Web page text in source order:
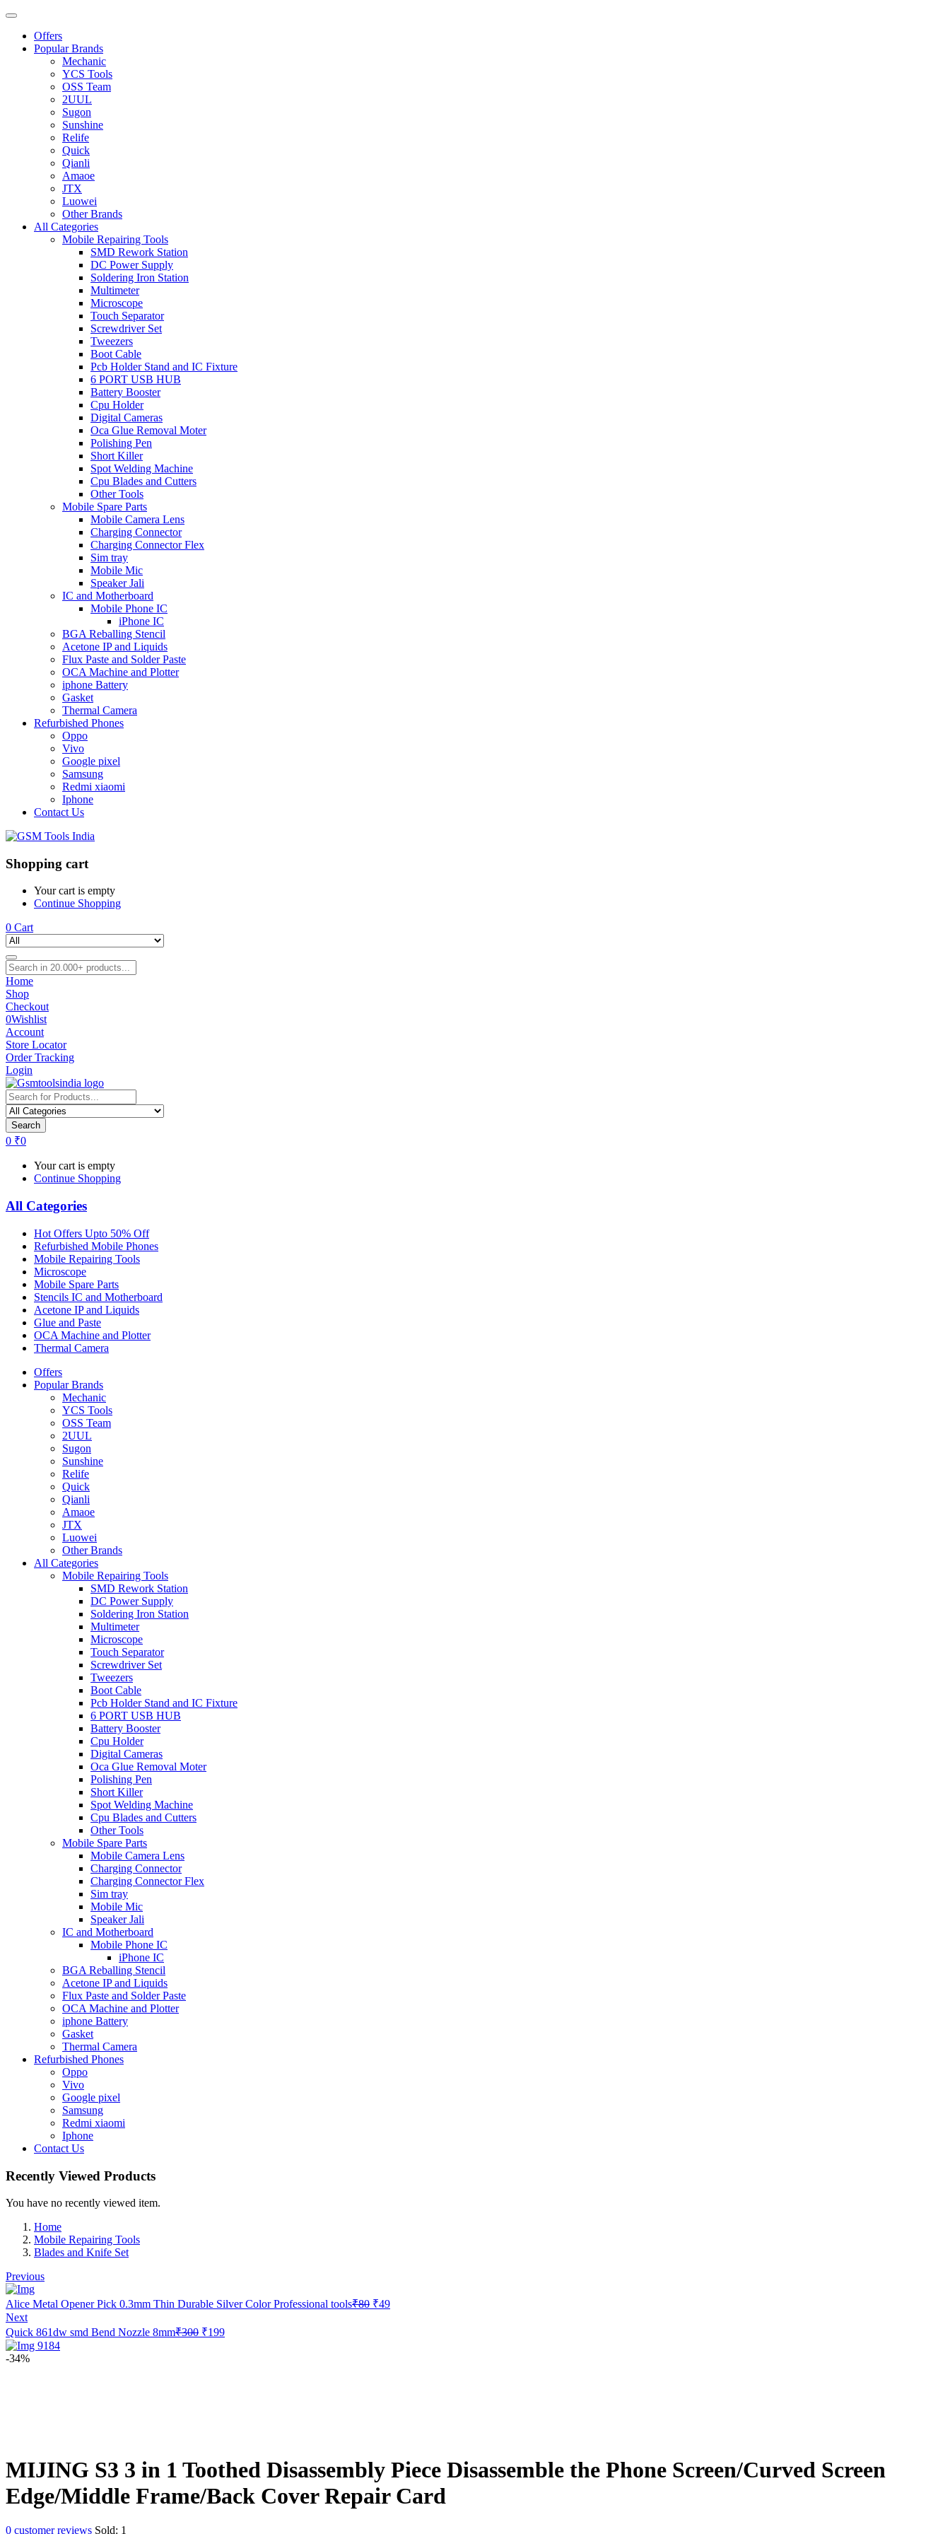
Offers
Popular Brands
Mechanic
YCS Tools
OSS Team
2UUL
Sugon
Sunshine
Relife
Quick
Qianli
Amaoe
JTX
Luowei
Other Brands
All Categories
Mobile Repairing Tools
SMD Rework Station
DC Power Supply
Soldering Iron Station
Multimeter
Microscope
Touch Separator
Screwdriver Set
Tweezers
Boot Cable
Pcb Holder Stand and IC Fixture
6 PORT USB HUB
Battery Booster
Cpu Holder
Digital Cameras
Oca Glue Removal Moter
Polishing Pen
Short Killer
Spot Welding Machine
Cpu Blades and Cutters
Other Tools
Mobile Spare Parts
Mobile Camera Lens
Charging Connector
Charging Connector Flex
Sim tray
Mobile Mic
Speaker Jali
IC and Motherboard
Mobile Phone IC
iPhone IC
BGA Reballing Stencil
Acetone IP and Liquids
Flux Paste and Solder Paste
OCA Machine and Plotter
iphone Battery
Gasket
Thermal Camera
Refurbished Phones
Oppo
Vivo
Google pixel
Samsung
Redmi xiaomi
Iphone
Contact Us
Shopping cart
Your cart is empty
Continue Shopping
0 Cart
Home
Shop
Checkout
0Wishlist
Account
Store Locator
Order Tracking
Login
Search
0 ₹0
Your cart is empty
Continue Shopping
All Categories
Hot Offers Upto 50% Off
Refurbished Mobile Phones
Mobile Repairing Tools
Microscope
Mobile Spare Parts
Stencils IC and Motherboard
Acetone IP and Liquids
Glue and Paste
OCA Machine and Plotter
Thermal Camera
Offers
Popular Brands
Mechanic
YCS Tools
OSS Team
2UUL
Sugon
Sunshine
Relife
Quick
Qianli
Amaoe
JTX
Luowei
Other Brands
All Categories
Mobile Repairing Tools
SMD Rework Station
DC Power Supply
Soldering Iron Station
Multimeter
Microscope
Touch Separator
Screwdriver Set
Tweezers
Boot Cable
Pcb Holder Stand and IC Fixture
6 PORT USB HUB
Battery Booster
Cpu Holder
Digital Cameras
Oca Glue Removal Moter
Polishing Pen
Short Killer
Spot Welding Machine
Cpu Blades and Cutters
Other Tools
Mobile Spare Parts
Mobile Camera Lens
Charging Connector
Charging Connector Flex
Sim tray
Mobile Mic
Speaker Jali
IC and Motherboard
Mobile Phone IC
iPhone IC
BGA Reballing Stencil
Acetone IP and Liquids
Flux Paste and Solder Paste
OCA Machine and Plotter
iphone Battery
Gasket
Thermal Camera
Refurbished Phones
Oppo
Vivo
Google pixel
Samsung
Redmi xiaomi
Iphone
Contact Us
Recently Viewed Products
You have no recently viewed item.
Home
Mobile Repairing Tools
Blades and Knife Set
Previous
Alice Metal Opener Pick 0.3mm Thin Durable Silver Color Professional tools₹80 Original
₹49Current
Next
Quick 861dw smd Bend Nozzle 8mm₹300 Original
₹199Current
-34%
MIJING S3 3 in 1 Toothed Disassembly Piece Disassemble the Phone Screen/Curved Screen
Edge/Middle Frame/Back Cover Repair Card
0 customer reviews Sold: 1